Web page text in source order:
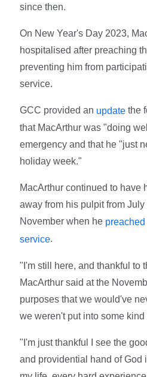
since then.
On New Year's Day 2023,
hospitalised after preaching
preventing him from
service.
GCC provided an update the
that MacArthur was "doing
emergency and that he "just
holiday week."
MacArthur continued to have
away from his pulpit from July
November when he
service.
"I'm still here, and thankful to
MacArthur said at the
purposes that we would've
we weren't put into some kind
"I'm just thankful I see the
and providential hand of God